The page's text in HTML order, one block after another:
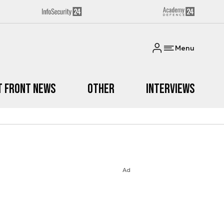
Menu
Front News Other Interviews
Ad